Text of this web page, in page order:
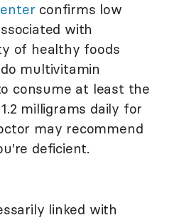
confirms low
with
of healthy foods
multivitamin
consume at least the
milligrams daily for
may recommend
deficient.
linked with